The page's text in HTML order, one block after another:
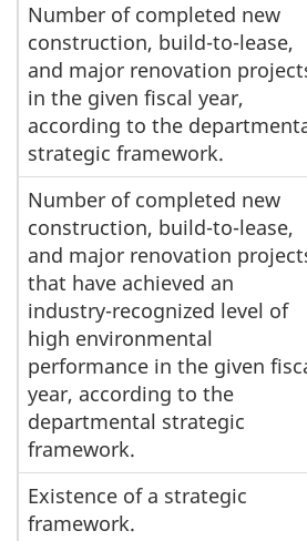
Number of completed new
construction, build-to-lease,
and major renovation
in the given fiscal year,
according to the
strategic framework.
Number of completed new
construction, build-to-lease,
and major renovation
that have achieved an
industry-recognized level of
high environmental
performance in the given
year, according to the
departmental strategic
framework.
Existence of a strategic
framework.